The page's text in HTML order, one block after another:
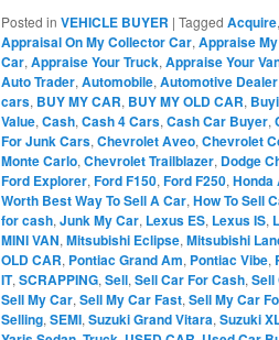
Posted in VEHICLE BUYER | Tagged Acquire,
Appraisal On My Collector Car,Appraise
Car,Appraise Your Truck,Appraise Your
Auto Trader,Automobile,Automotive Dealer
cars, BUY MY CAR, BUY MY OLD CAR,
Value,Cash,Cash 4 Cars,Cash Car Buyer,
For Junk Cars,Chevrolet Aveo,Chevrolet
Monte Carlo,Chevrolet Trailblazer, Dodge
Ford Explorer,Ford F150,Ford F250,Honda
Worth Best Way To Sell A Car,How To Sell
for cash,Junk My Car, Lexus ES, Lexus IS,
MINI VAN,Mitsubishi Eclipse,Mitsubishi
OLD CAR, Pontiac Grand Am, Pontiac Vibe,
IT,SCRAPPING,Sell,Sell Car For Cash,Sell
Sell My Car,Sell My Car Fast,Sell My Car
Selling,SEMI,Suzuki Grand Vitara,Suzuki